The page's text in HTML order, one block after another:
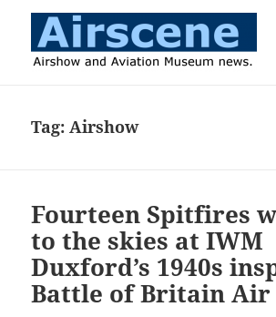
Tag:Airshow
Fourteen Spitfires
to the skies at IWM
Duxford’s 1940s
Battle of Britain Air